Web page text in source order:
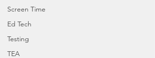
Screen Time
Ed Tech
Testing
TEA